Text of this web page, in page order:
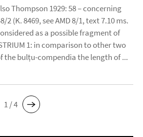
Thompson 1929: 58 – concerning
2 (K. 8469, see AMD 8/1, text 7.10 ms.
as a possible fragment of
1: in comparison to other two
the bulṭu-compendia the length of ...
1 / 4